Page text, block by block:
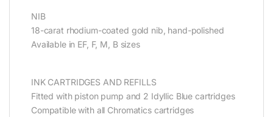
NIB
18-carat rhodium-coated gold nib, hand-polished
Available in EF, F, M, B sizes
INK CARTRIDGES AND REFILLS
Fitted with piston pump and 2 Idyllic Blue cartridges
Compatible with all Chromatics cartridges